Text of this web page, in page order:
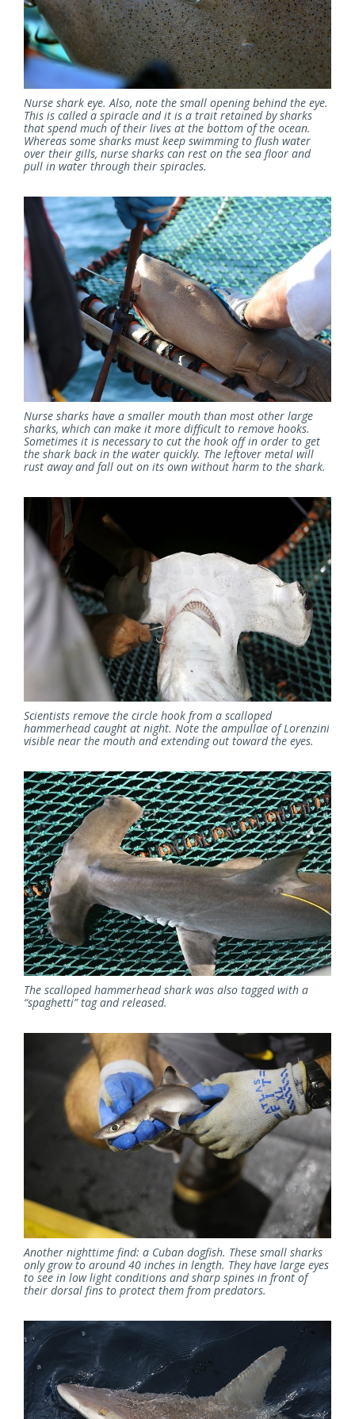
Nurse shark eye. Also, note the small opening behind the eye.
This is called a spiracle and it is a trait retained by sharks
that spend much of their lives at the bottom of the ocean.
Whereas some sharks must keep swimming to flush water
over their gills, nurse sharks can rest on the sea floor and
pull in water through their spiracles.
Nurse sharks have a smaller mouth than most other large
sharks, which can make it more difficult to remove hooks.
Sometimes it is necessary to cut the hook off in order to get
the shark back in the water quickly. The leftover metal will
rust away and fall out on its own without harm to the shark.
Scientists remove the circle hook from a scalloped
hammerhead caught at night. Note the ampullae of Lorenzini
visible near the mouth and extending out toward the eyes.
The scalloped hammerhead shark was also tagged with a
“spaghetti” tag and released.
Another nighttime find: a Cuban dogfish. These small sharks
only grow to around 40 inches in length. They have large eyes
to see in low light conditions and sharp spines in front of
their dorsal fins to protect them from predators.